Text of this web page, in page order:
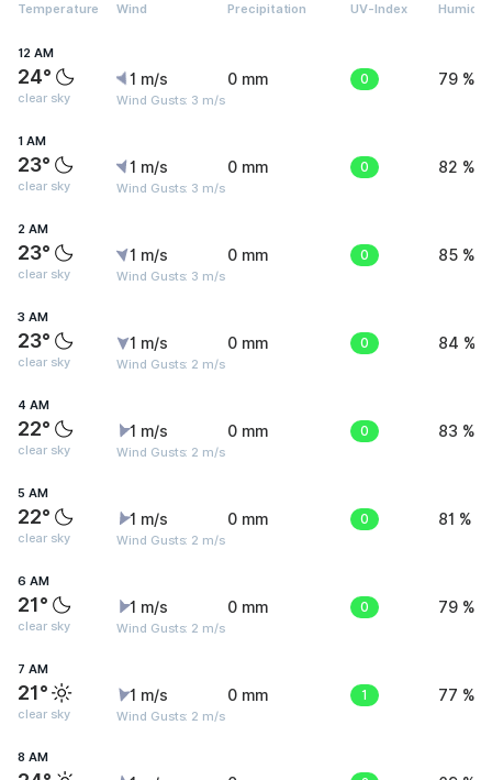
Temperature Wind Precipitation UV-Index Humidity
12 AM
24°
clear sky
1 m/s
Wind Gusts: 3 m/s
0 mm 0 79 %
1 AM
23°
clear sky
1 m/s
Wind Gusts: 3 m/s
0 mm 0 82 %
2 AM
23°
clear sky
1 m/s
Wind Gusts: 3 m/s
0 mm 0 85 %
3 AM
23°
clear sky
1 m/s
Wind Gusts: 2 m/s
0 mm 0 84 %
4 AM
22°
clear sky
1 m/s
Wind Gusts: 2 m/s
0 mm 0 83 %
5 AM
22°
clear sky
1 m/s
Wind Gusts: 2 m/s
0 mm 0 81 %
6 AM
21°
clear sky
1 m/s
Wind Gusts: 2 m/s
0 mm 0 79 %
7 AM
21°
clear sky
1 m/s
Wind Gusts: 2 m/s
0 mm 1 77 %
8 AM